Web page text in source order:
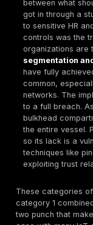
SSH/Telnet,
without
scans to
can be brute
with default
0.0.0.0 with
These
services
breaches
practice:
like leaving
port is a
secure them.